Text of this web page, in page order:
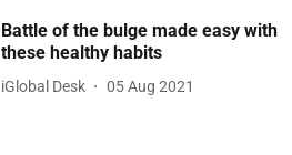
Battle of the bulge made easy with
these healthy habits
iGlobal Desk 05 Aug 2021